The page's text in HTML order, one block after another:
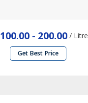
100.00 - 200.00/ Litre
Get Best Price